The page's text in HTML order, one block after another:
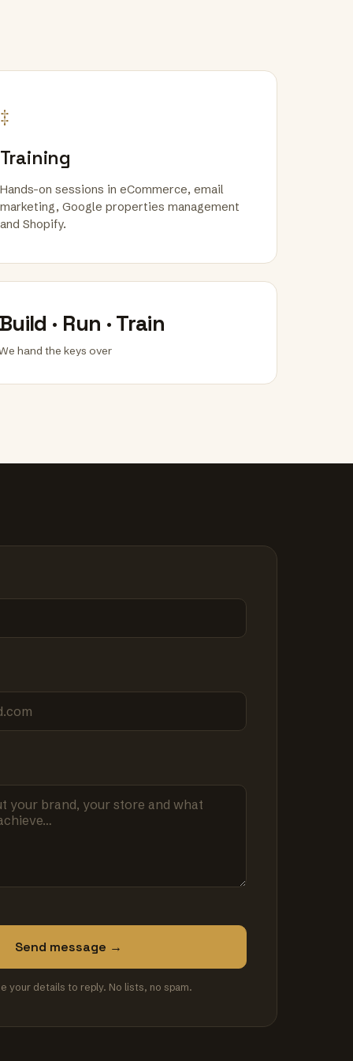
‡
Training
Hands-on sessions in eCommerce, email
marketing, Google properties management
and Shopify.
· Run · Train
hand the keys over
Send message →
your details to reply. No lists, no spam.